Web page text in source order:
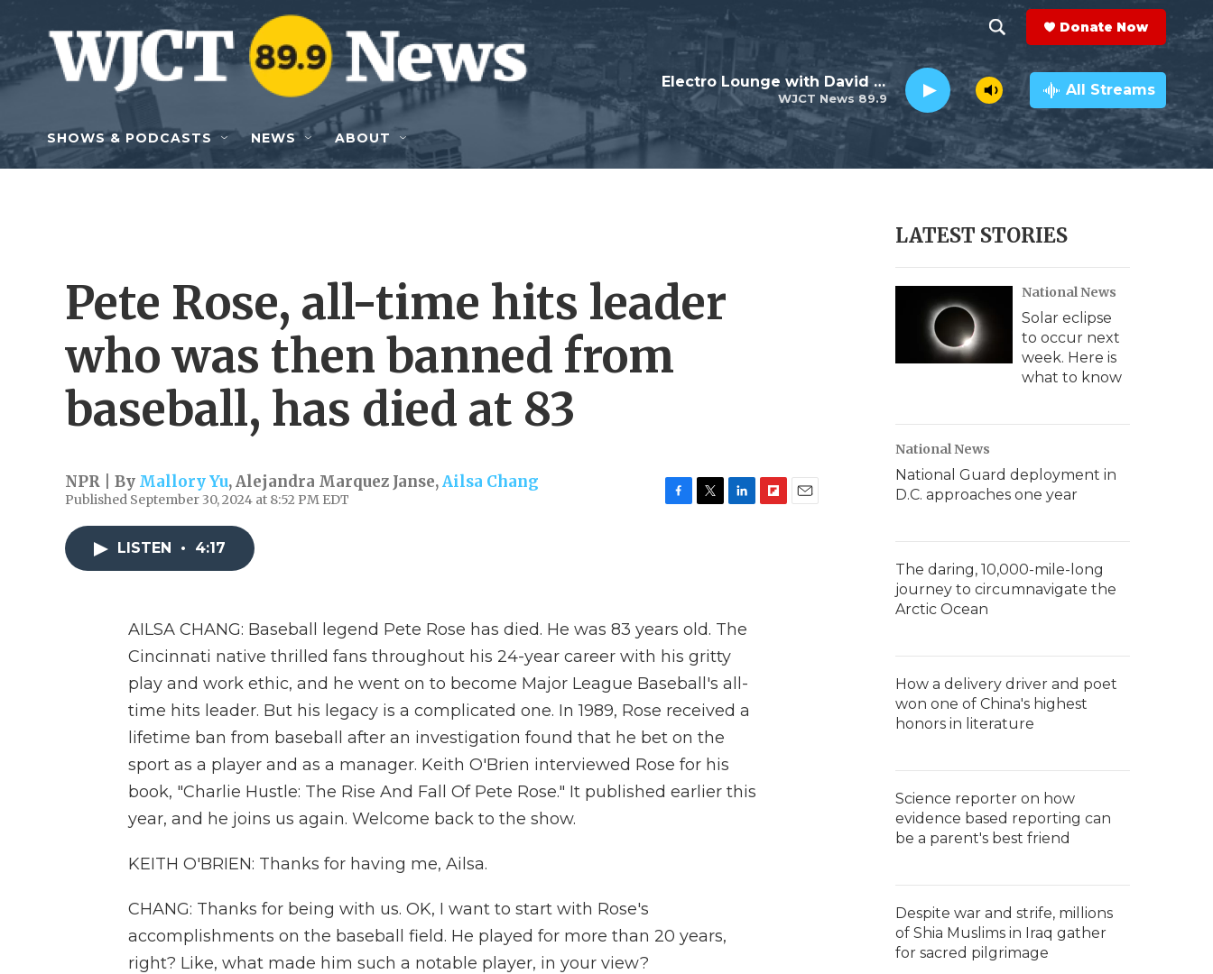
Skip to main content
h
o
w
e
h
e
a
r
c
h
Q
y
Donate Now
WJCT News 89.9
Electro Lounge with David Luckin All Streams
SHOWS & PODCASTS NEWS ABOUT
Pete Rose, all-time hits leader
who was then banned from
baseball, has died at 83
NPR | By Mallory Yu,Alejandra Marquez Janse,Ailsa Chang
Published September 30, 2024 at 8:52 PM EDT
k
I
n
LISTEN • 4:17
AILSA CHANG: Baseball legend Pete Rose has died. He was 83 years old. The
Cincinnati native thrilled fans throughout his 24-year career with his gritty
play and work ethic, and he went on to become Major League Baseball's all-
time hits leader. But his legacy is a complicated one. In 1989, Rose received a
lifetime ban from baseball after an investigation found that he bet on the
sport as a player and as a manager. Keith O'Brien interviewed Rose for his
book, "Charlie Hustle: The Rise And Fall Of Pete Rose." It published earlier this
year, and he joins us again. Welcome back to the show.
KEITH O'BRIEN: Thanks for having me, Ailsa.
CHANG: Thanks for being with us. OK, I want to start with Rose's
accomplishments on the baseball field. He played for more than 20 years,
right? Like, what made him such a notable player, in your view?
LATEST STORIES
National News
Solar eclipse
to occur next
week. Here is
what to know
National News
National Guard deployment in
D.C. approaches one year
The daring, 10,000-mile-long
journey to circumnavigate the
Arctic Ocean
How a delivery driver and poet
won one of China's highest
honors in literature
Science reporter on how
evidence based reporting can
be a parent's best friend
Despite war and strife, millions
of Shia Muslims in Iraq gather
for sacred pilgrimage